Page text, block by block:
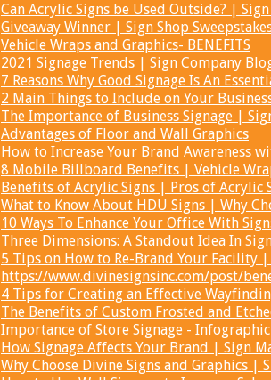
Can Acrylic Signs be Used Outside? |
Giveaway Winner | Sign Shop
Vehicle Wraps and Graphics- BENEFITS
2021 Signage Trends | Sign Company
7 Reasons Why Good Signage Is An
2 Main Things to Include on Your
The Importance of Business Signage |
Advantages of Floor and Wall Graphics
How to Increase Your Brand Awareness
8 Mobile Billboard Benefits | Vehicle
Benefits of Acrylic Signs | Pros of Acrylic
What to Know About HDU Signs | Why
10 Ways To Enhance Your Office With
Three Dimensions: A Standout Idea In
5 Tips on How to Re-Brand Your Facility
https://www.divinesignsinc.com/post/
4 Tips for Creating an Effective
The Benefits of Custom Frosted and
Importance of Store Signage -
How Signage Affects Your Brand | Sign
Why Choose Divine Signs and Graphics |